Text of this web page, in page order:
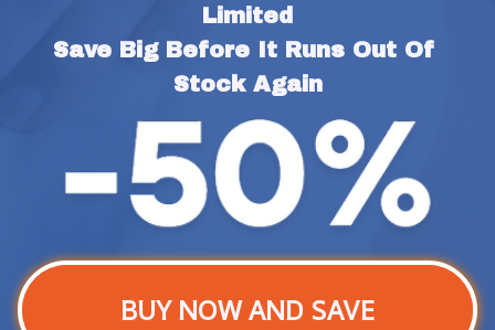
Limited
Save Big Before It Runs Out Of
Stock Again
BUY NOW AND SAVE